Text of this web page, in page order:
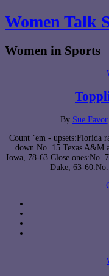
Women Talk
Women in Sports
By Sue Favor
Count ’em - upsets:Florida
down No. 15 Texas A&M
Iowa, 78-63.Close ones:No.
Duke, 63-60.No.